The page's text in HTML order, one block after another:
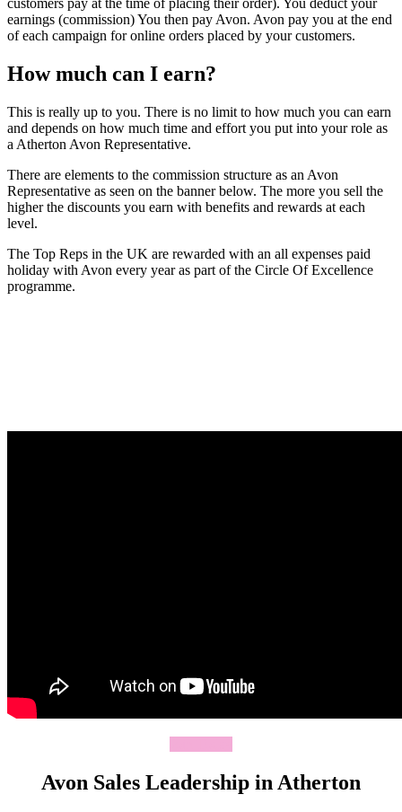
customers pay at the time of placing their order). You deduct your
earnings (commission) You then pay Avon. Avon pay you at the end
of each campaign for online orders placed by your customers.
How much can I earn?
This is really up to you. There is no limit to how much you can earn
and depends on how much time and effort you put into your role as
a Atherton Avon Representative.
There are elements to the commission structure as an Avon
Representative as seen on the banner below. The more you sell the
higher the discounts you earn with benefits and rewards at each
level.
The Top Reps in the UK are rewarded with an all expenses paid
holiday with Avon every year as part of the Circle Of Excellence
programme.
Avon Sales Leadership in Atherton